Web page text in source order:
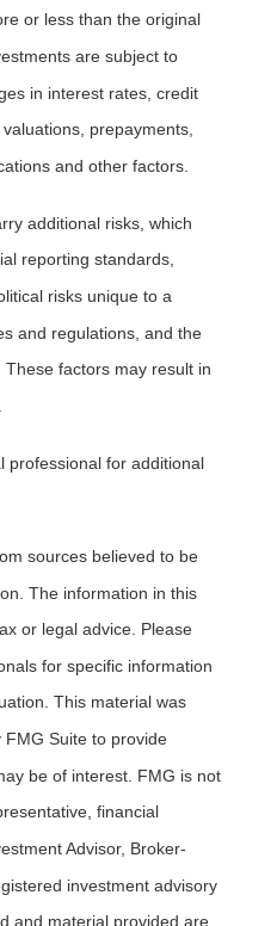
or less than the original
are subject to
in interest rates, credit
prepayments,
and other factors.
additional risks, which
reporting standards,
risks unique to a
and regulations, and the
factors may result in
professional for additional
sources believed to be
The information in this
or legal advice. Please
for specific information
This material was
Suite to provide
be of interest. FMG is not
financial
Advisor, Broker-
investment advisory
and material provided are